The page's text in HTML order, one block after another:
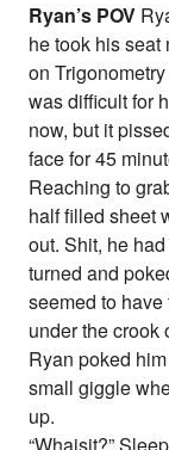
Ryan’s POV
he took his seat
on
was difficult for
now, but it
face for 45
Reaching to
half filled sheet
out. Shit, he
turned and
seemed to
under the crook
Ryan poked
small giggle
up.